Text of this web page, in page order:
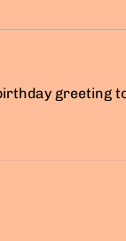
greeting